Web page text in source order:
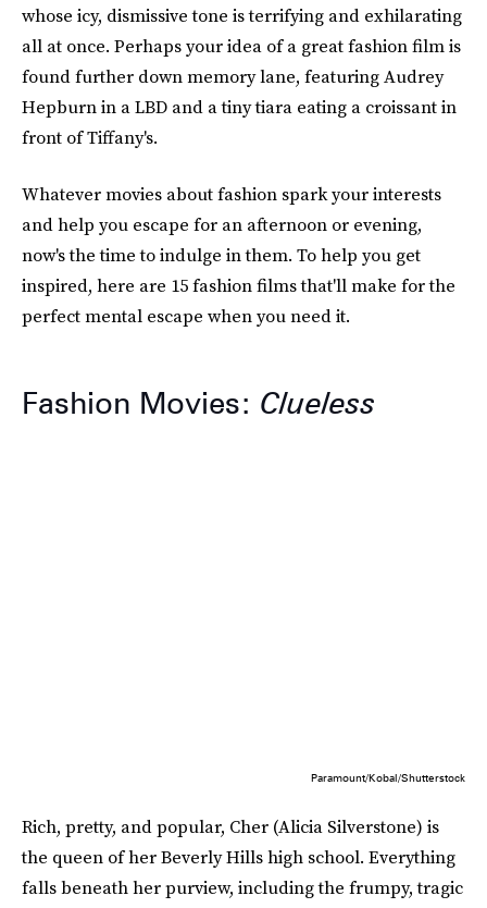
whose icy, dismissive tone is terrifying and exhilarating
all at once. Perhaps your idea of a great fashion film is
found further down memory lane, featuring Audrey
Hepburn in a LBD and a tiny tiara eating a croissant in
front of Tiffany's.
Whatever movies about fashion spark your interests
and help you escape for an afternoon or evening,
now's the time to indulge in them. To help you get
inspired, here are 15 fashion films that'll make for the
perfect mental escape when you need it.
Fashion Movies: Clueless
Paramount/Kobal/Shutterstock
Rich, pretty, and popular, Cher (Alicia Silverstone) is
the queen of her Beverly Hills high school. Everything
falls beneath her purview, including the frumpy, tragic